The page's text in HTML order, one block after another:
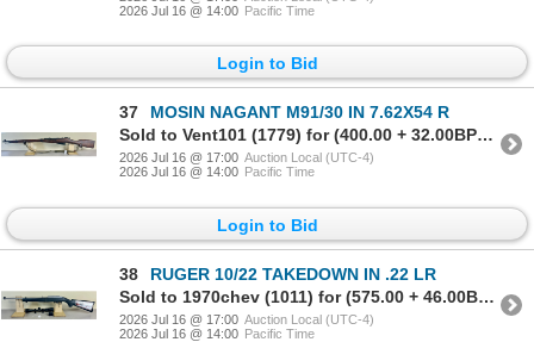
2026 Jul 16 @ 14:00 Pacific Time
Login to Bid
37
MOSIN NAGANT M91/30 IN 7.62X54 R
Sold to Vent101 (1779) for (400.00 + 32.00BP) = 432.00
2026 Jul 16 @ 17:00 Auction Local (UTC-4)
2026 Jul 16 @ 14:00 Pacific Time
Login to Bid
38
RUGER 10/22 TAKEDOWN IN .22 LR
Sold to 1970chev (1011) for (575.00 + 46.00BP) = 621.00
2026 Jul 16 @ 17:00 Auction Local (UTC-4)
2026 Jul 16 @ 14:00 Pacific Time